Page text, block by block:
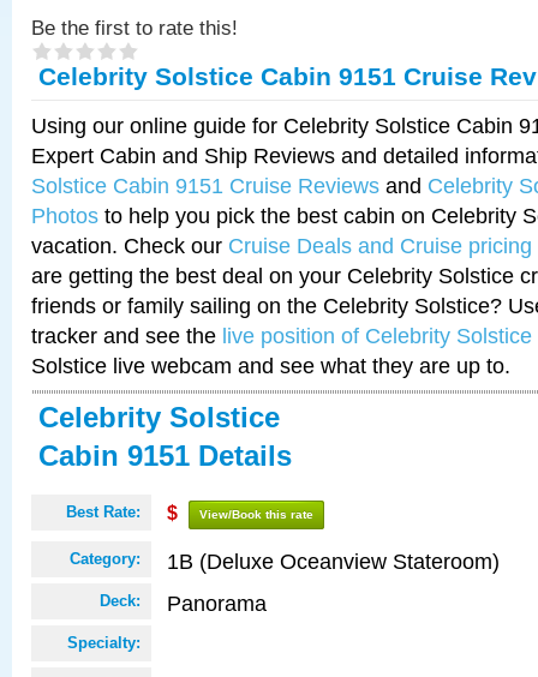
Be the first to rate this!
Celebrity Solstice Cabin 9151 Cruise
Using our online guide for Celebrity Solstice Cabin
Expert Cabin and Ship Reviews and detailed
Solstice Cabin 9151 Cruise Reviews and Celebrity
Photos to help you pick the best cabin on Celebrity
vacation. Check our Cruise Deals and Cruise pricing
are getting the best deal on your Celebrity Solstice
friends or family sailing on the Celebrity Solstice?
tracker and see the live position of Celebrity Solstice
Solstice live webcam and see what they are up to.
Celebrity Solstice
Cabin 9151 Details
Best Rate: $ View/Book this rate
Category: 1B (Deluxe Oceanview Stateroom)
Deck: Panorama
Specialty: